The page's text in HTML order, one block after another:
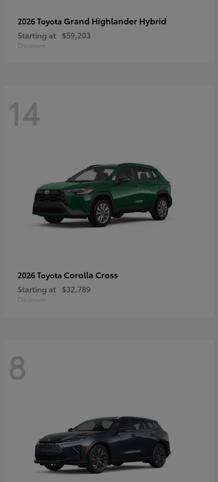
2026 Toyota Grand Highlander Hybrid
Starting at $59,203
Disclosure
14
2026 Toyota Corolla Cross
Starting at $32,789
Disclosure
8